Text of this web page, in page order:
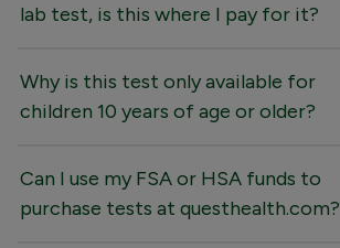
lab test, is this where I pay for it?
Why is this test only available for
children 10 years of age or older?
Can I use my FSA or HSA funds to
purchase tests at questhealth.com?